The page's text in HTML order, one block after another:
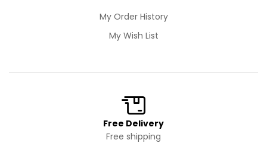
My Order History
My Wish List
Free Delivery
Free shipping